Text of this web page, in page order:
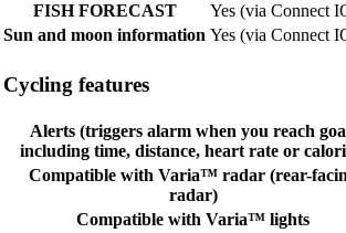
FISH FORECAST
Yes (via Connect
Sun and moon information Yes (via Connect
Cycling features
Alerts (triggers alarm when you reach
including time, distance, heart rate or
Compatible with Varia™ radar (rear-
radar)
Compatible with Varia™ lights